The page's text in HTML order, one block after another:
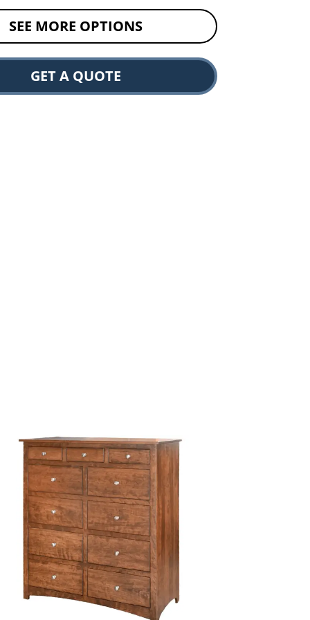
SEE MORE OPTIONS
GET A QUOTE